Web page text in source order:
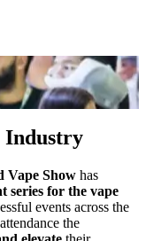
Industry
Vape Show has
series for the vape
events across the
the